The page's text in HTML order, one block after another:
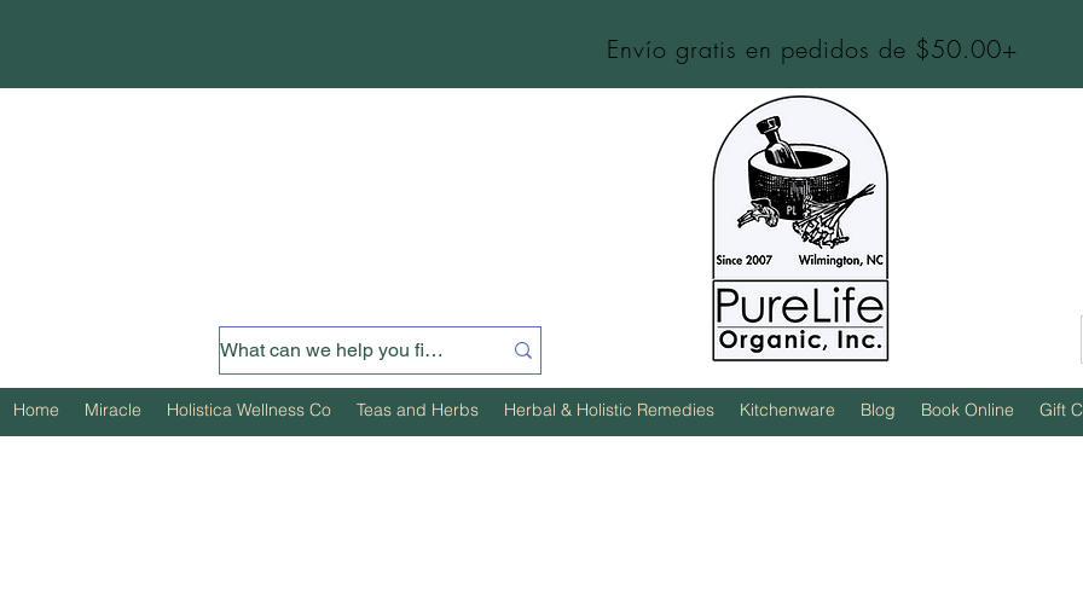
Envío gratis en pedidos de $50.00+
Home Miracle Holistica Wellness Co Teas and Herbs Herbal & Holistic Remedies Kitchenware Blog Book Online Gift